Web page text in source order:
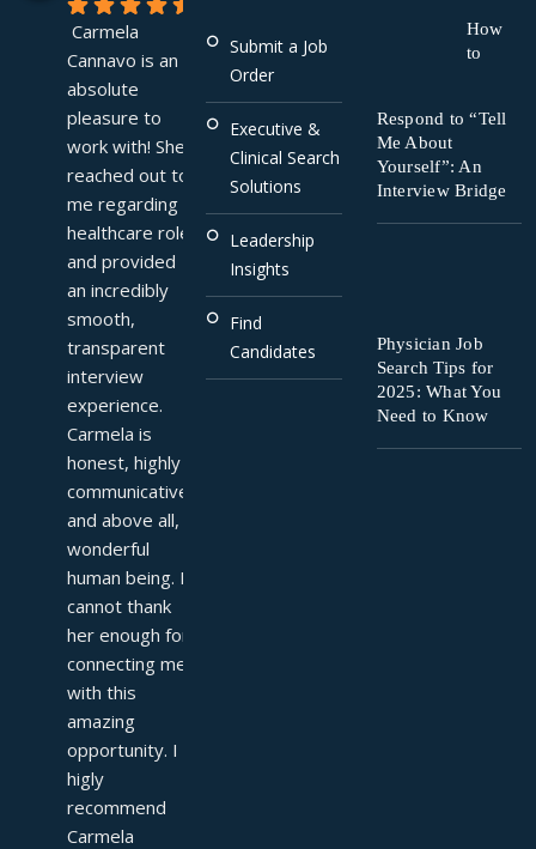
Carmela
Cannavo is an
absolute
pleasure to
work with! She
reached out to
me regarding a
healthcare role
and provided
an incredibly
smooth,
transparent
interview
experience.
Carmela is
honest, highly
communicative,
and above all, a
wonderful
human being. I
cannot thank
her enough for
connecting me
with this
amazing
opportunity. I
higly
recommend
Carmela
Submit a Job
Order
Executive &
Clinical Search
Solutions
Leadership
Insights
Find
Candidates
How
to
Respond to “Tell
Me About
Yourself”: An
Interview Bridge
Physician Job
Search Tips for
2025: What You
Need to Know